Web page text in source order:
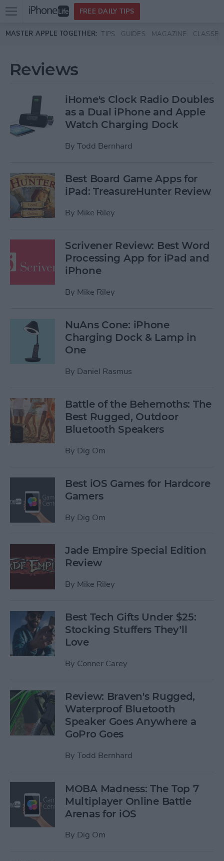
Skip to main content
Open
menu
FREE DAILY TIPS
MASTER APPLE TOGETHER: TIPS GUIDES MAGAZINE CLASSES
Reviews
iHome's Clock Radio Doubles
as a Dual iPhone and Apple
Watch Charging Dock
By Todd Bernhard
Best Board Game Apps for
iPad: TreasureHunter Review
By Mike Riley
Scrivener Review: Best Word
Processing App for iPad and
iPhone
By Mike Riley
NuAns Cone: iPhone
Charging Dock & Lamp in
One
By Daniel Rasmus
Battle of the Behemoths: The
Best Rugged, Outdoor
Bluetooth Speakers
By Dig Om
Best iOS Games for Hardcore
Gamers
By Dig Om
Jade Empire Special Edition
Review
By Mike Riley
Best Tech Gifts Under $25:
Stocking Stuffers They’ll
Love
By Conner Carey
Review: Braven's Rugged,
Waterproof Bluetooth
Speaker Goes Anywhere a
GoPro Goes
By Todd Bernhard
MOBA Madness: The Top 7
Multiplayer Online Battle
Arenas for iOS
By Dig Om